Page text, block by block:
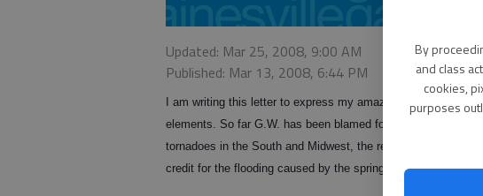
By
and class
cookies,
purposes
Updated: Mar 25, 2008, 9:00 AM
Published: Mar 13, 2008, 6:44 PM
I am writing this letter to express my amazement with
elements. So far G.W. has been blamed for global warming,
tornadoes in the South and Midwest, the record smashing
credit for the flooding caused by the spring thaws, and